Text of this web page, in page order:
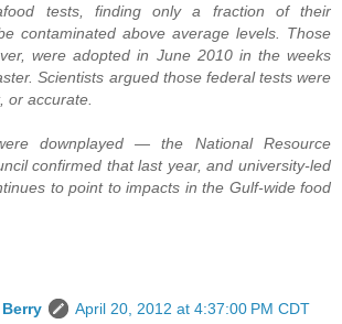
tests, finding only a fraction of their
contaminated above average levels. Those
were adopted in June 2010 in the weeks
Scientists argued those federal tests were
or accurate.
downplayed — the National Resource
confirmed that last year, and university-led
to point to impacts in the Gulf-wide food
April 20, 2012 at 4:37:00 PM CDT